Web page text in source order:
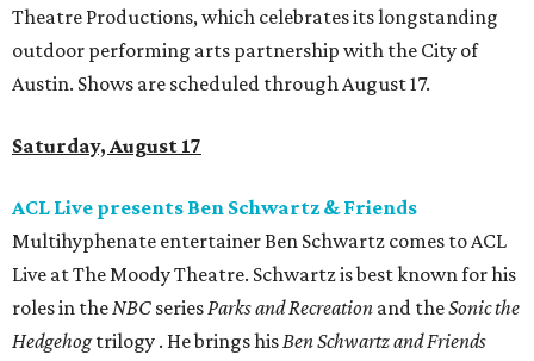
Theatre Productions, which celebrates its longstanding
outdoor performing arts partnership with the City of
Austin. Shows are scheduled through August 17.
Saturday, August 17
ACL Live presents Ben Schwartz & Friends
Multihyphenate entertainer Ben Schwartz comes to ACL
Live at The Moody Theatre. Schwartz is best known for his
roles in theNBC seriesParks and Recreation and theSonic the
Hedgehogtrilogy . He brings hisBen Schwartz and Friends